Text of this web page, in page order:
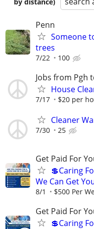
Penn
Someone
trees
7/22 100
Jobs from Pgh
House
7/17 $20 per
Cleaner
7/30 25
Get Paid For
💲Caring
We Can Get
8/1 $500 Per
Get Paid For
💲Caring